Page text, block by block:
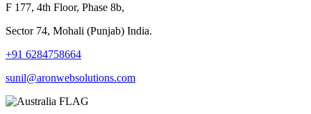
F 177, 4th Floor, Phase 8b,
Sector 74, Mohali (Punjab) India.
+91 6284758664
sunil@aronwebsolutions.com